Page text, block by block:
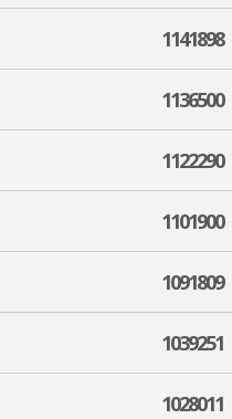
1141898
1136500
1122290
1101900
1091809
1039251
1028011